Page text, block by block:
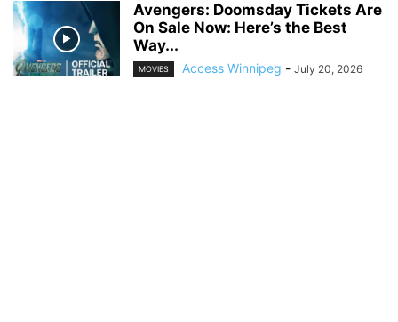
Avengers: Doomsday Tickets Are
On Sale Now: Here’s the Best
Way...
MOVIES Access Winnipeg - July 20, 2026